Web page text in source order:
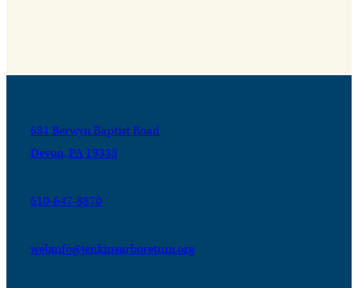
631 Berwyn Baptist Road
Devon, PA 19333
610-647-8870
webinfo@jenkinsarboretum.org